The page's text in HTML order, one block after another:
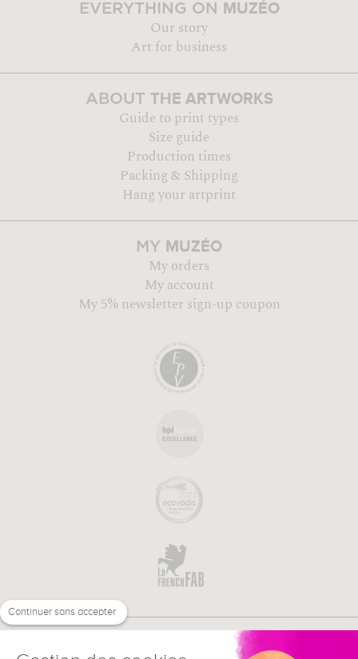
EVERYTHING ON MUZÉO
Our story
Art for business
ABOUT THE ARTWORKS
Guide to print types
Size guide
Production times
Packing & Shipping
Hang your artprint
MY MUZÉO
My orders
My account
My 5% newsletter sign-up coupon
Continuer sans accepter